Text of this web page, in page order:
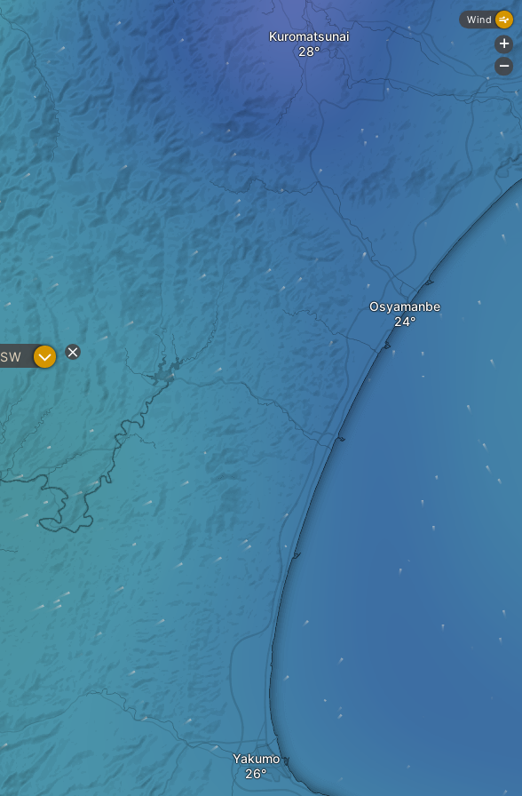
Osyamanbe
Kuromatsunai
Yakumo
SW ?
Wind
+
-